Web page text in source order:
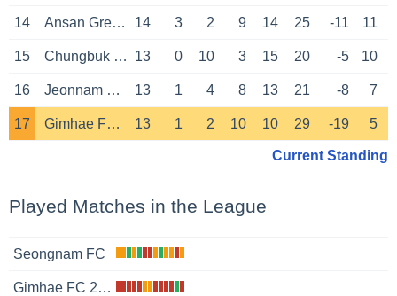
14 Ansan Greeners 14 3 2 9 14 25 -11 11
15 Chungbuk Cheongju 13 0 10 3 15 20 -5 10
16 Jeonnam Dragons 13 1 4 8 13 21 -8 7
17 Gimhae FC 2008 13 1 2 10 10 29 -19 5
Current Standing
Played Matches in the League
Seongnam FC
Gimhae FC 2008